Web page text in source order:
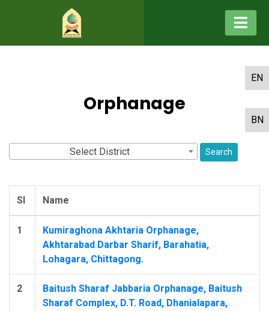
EN
BN
Orphanage
Select District Search
Sl Name
1
Kumiraghona Akhtaria Orphanage,
Akhtarabad Darbar Sharif, Barahatia,
Lohagara, Chittagong.
2
Baitush Sharaf Jabbaria Orphanage, Baitush
Sharaf Complex, D.T. Road, Dhanialapara,